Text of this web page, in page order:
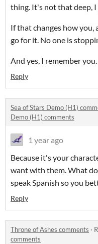
thing. It's not that deep,
If that changes how you,
go for it. No one is
And yes, I remember you.
Reply
Sea of Stars Demo (H1)
Demo (H1) comments
1 year ago
Because it's your
want with them. What
speak Spanish so you
Reply
Throne of Ashes comments ·
comments